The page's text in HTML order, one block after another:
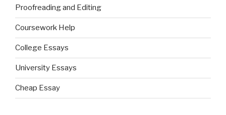
Proofreading and Editing
Coursework Help
College Essays
University Essays
Cheap Essay